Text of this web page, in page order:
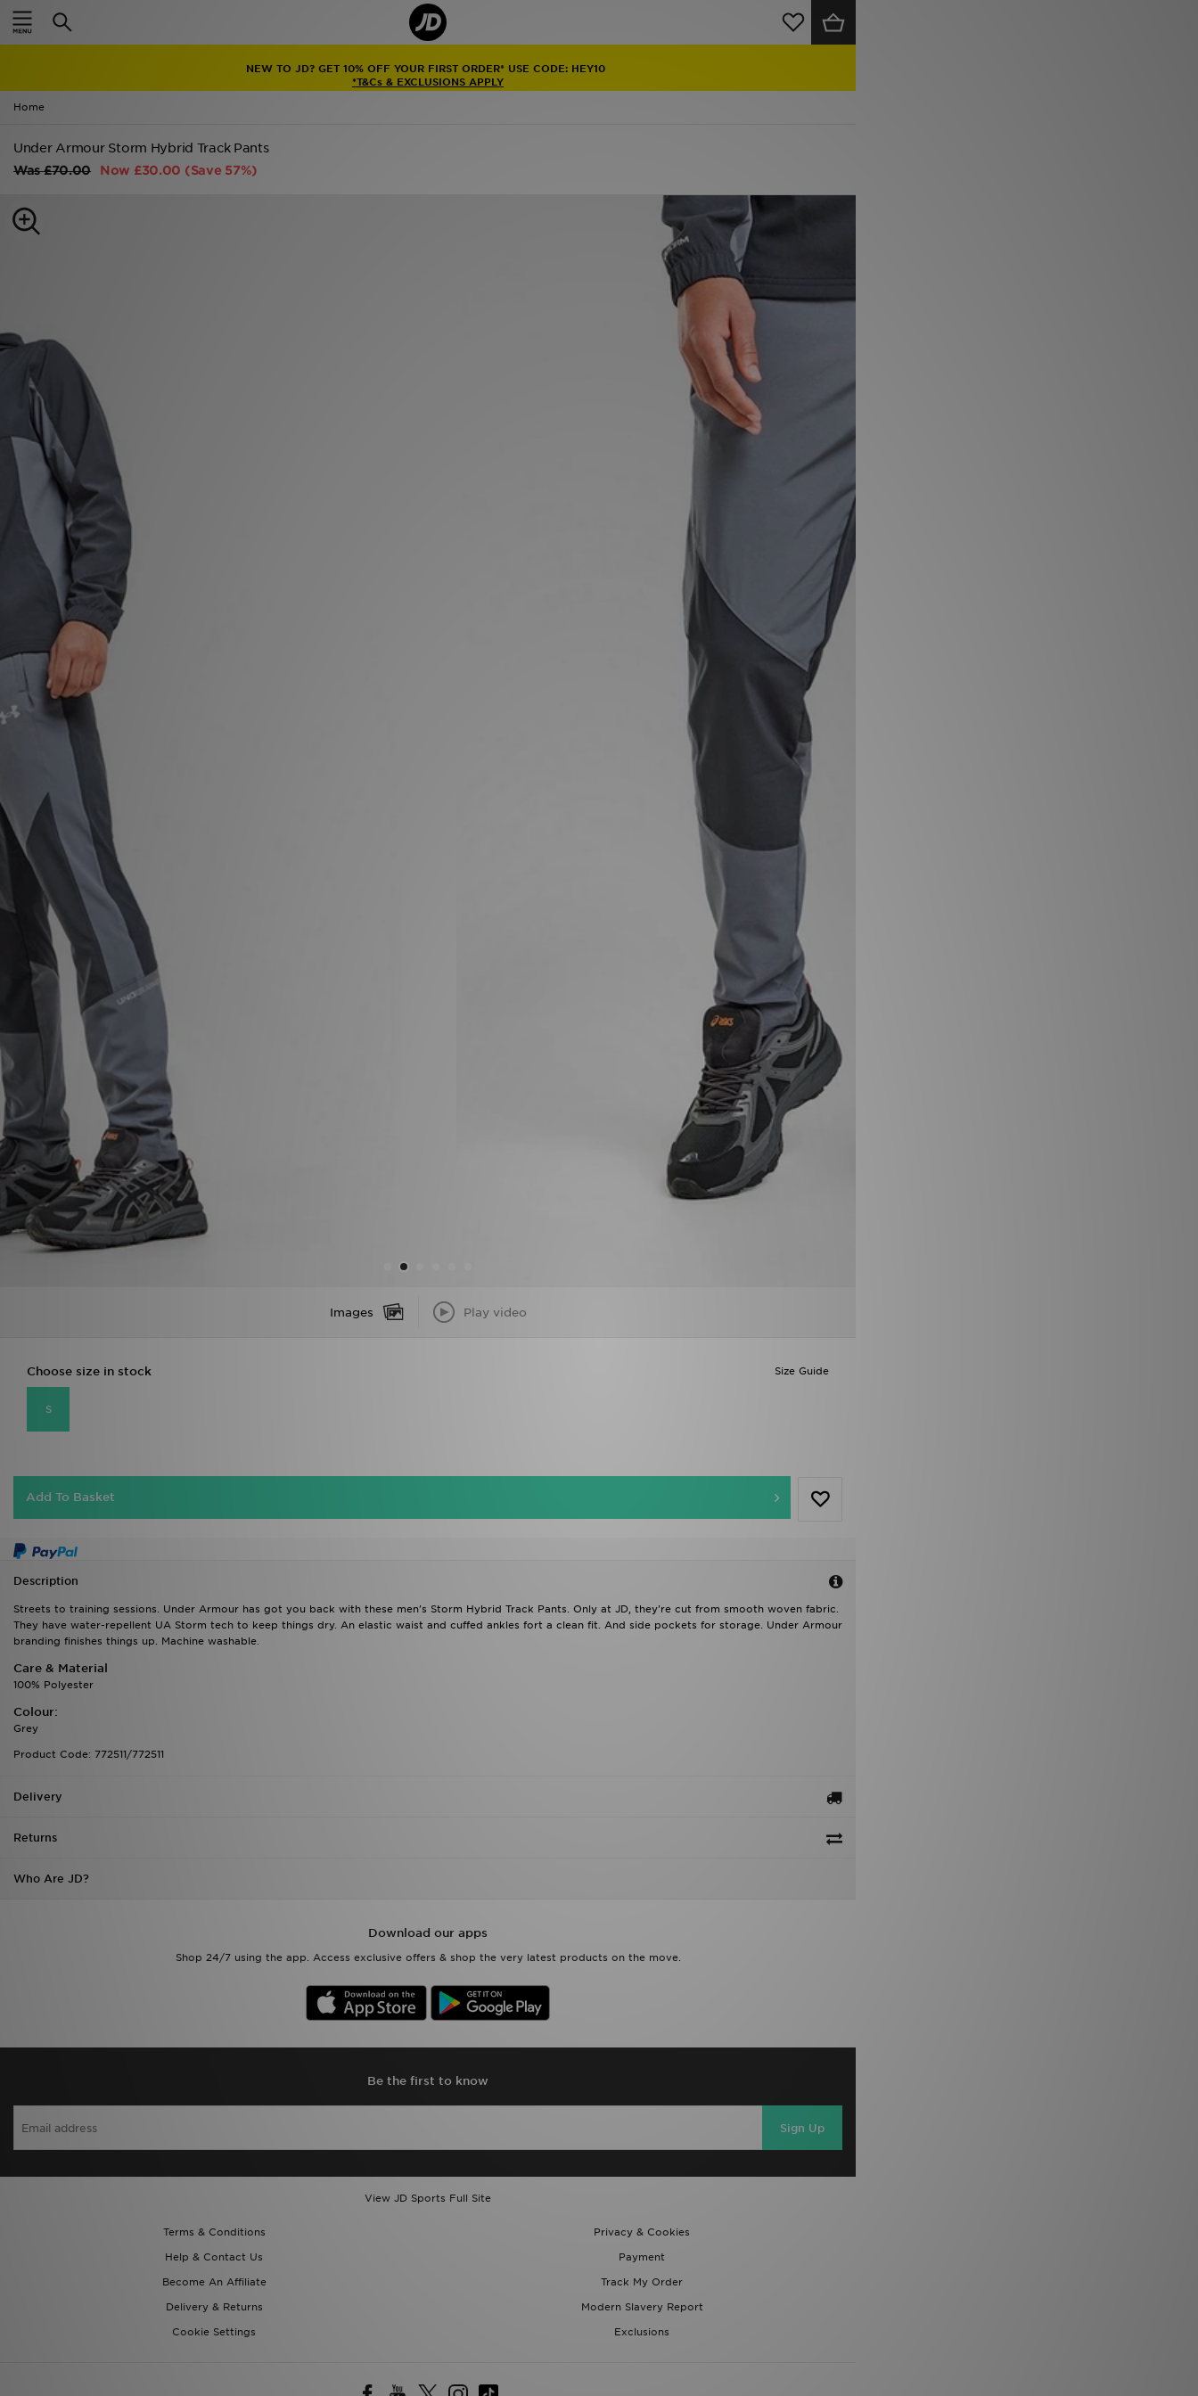
NEW TO JD? GET 10% OFF YOUR FIRST ORDER* USE CODE: HEY10
*T&Cs & EXCLUSIONS APPLY
Home
Under Armour Storm Hybrid Track Pants
Was£70.00 Now £30.00 (Save 57%)
Images Play video
Size Guide
Choose size in stock
S
Add To Basket
Description
Streets to training sessions. Under Armour has got you back with these men's Storm Hybrid Track Pants. Only at JD, they're cut from smooth woven fabric.
They have water-repellent UA Storm tech to keep things dry. An elastic waist and cuffed ankles fort a clean fit. And side pockets for storage. Under Armour
branding finishes things up. Machine washable.
Care & Material
100% Polyester
Colour:
Grey
Product Code: 772511/772511
Delivery
Returns
Who Are JD?
Download our apps
Shop 24/7 using the app. Access exclusive offers & shop the very latest products on the move.
Be the first to know
Sign Up
View JD Sports Full Site
Terms & Conditions
Privacy & Cookies
Help & Contact Us
Payment
Become An Affiliate
Track My Order
Delivery & Returns
Modern Slavery Report
Cookie Settings
Exclusions
Home
Latest
Men
Kids'
Collections
Football
Sports
My JD